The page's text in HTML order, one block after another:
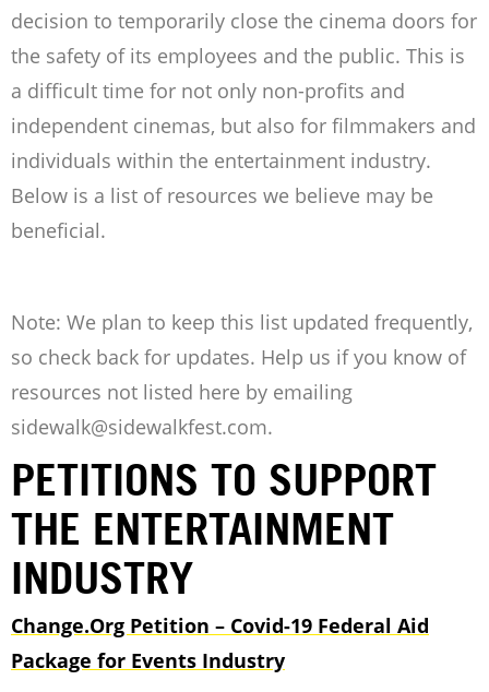
decision to temporarily close the cinema doors for
the safety of its employees and the public. This is
a difficult time for not only non-profits and
independent cinemas, but also for filmmakers and
individuals within the entertainment industry.
Below is a list of resources we believe may be
beneficial.
Note: We plan to keep this list updated frequently,
so check back for updates. Help us if you know of
resources not listed here by emailing
sidewalk@sidewalkfest.com.
PETITIONS TO SUPPORT
THE ENTERTAINMENT
INDUSTRY
Change.Org Petition – Covid-19 Federal Aid
Package for Events Industry